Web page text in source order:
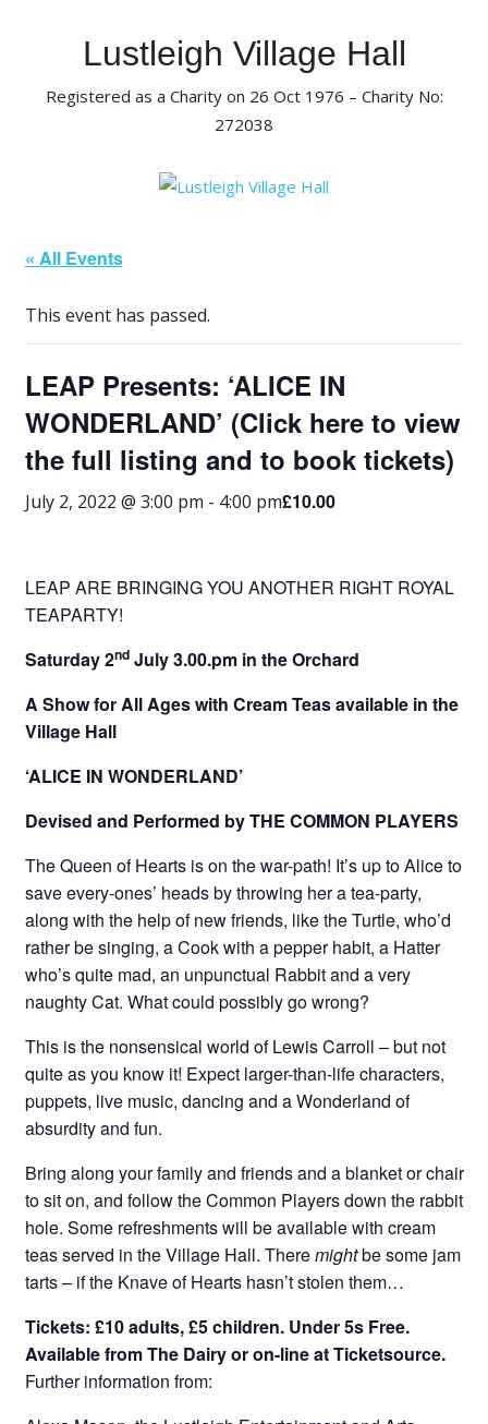
Lustleigh Village Hall
Registered as a Charity on 26 Oct 1976 – Charity No:
272038
« All Events
This event has passed.
LEAP Presents: ‘ALICE IN
WONDERLAND’ (Click here to view
the full listing and to book tickets)
July 2, 2022 @ 3:00 pm - 4:00 pm£10.00
LEAP ARE BRINGING YOU ANOTHER RIGHT ROYAL
TEAPARTY!
Saturday 2ndJuly 3.00.pm in the Orchard
A Show for All Ages with Cream Teas available in the
Village Hall
‘ALICE IN WONDERLAND’
Devised and Performed by THE COMMON PLAYERS
The Queen of Hearts is on the war-path! It’s up to Alice to
save every-ones’ heads by throwing her a tea-party,
along with the help of new friends, like the Turtle, who’d
rather be singing, a Cook with a pepper habit, a Hatter
who’s quite mad, an unpunctual Rabbit and a very
naughty Cat. What could possibly go wrong?
This is the nonsensical world of Lewis Carroll – but not
quite as you know it! Expect larger-than-life characters,
puppets, live music, dancing and a Wonderland of
absurdity and fun.
Bring along your family and friends and a blanket or chair
to sit on, and follow the Common Players down the rabbit
hole. Some refreshments will be available with cream
teas served in the Village Hall. Theremightbe some jam
tarts – if the Knave of Hearts hasn’t stolen them…
Tickets: £10 adults, £5 children. Under 5s Free.
Available from The Dairy or on-line at Ticketsource.
Further information from: